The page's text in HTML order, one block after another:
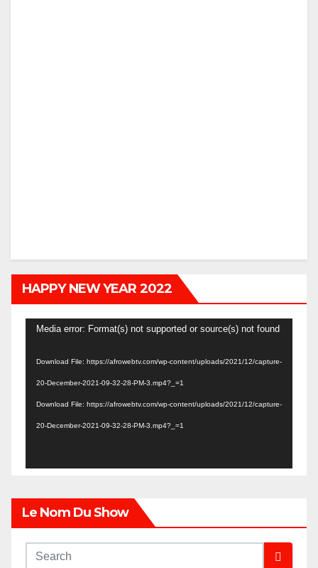
HAPPY NEW YEAR 2022
Video
Media error: Format(s) not supported or source(s) not found
Download File: https://afrowebtv.com/wp-content/uploads/2021/12/capture-
20-December-2021-09-32-28-PM-3.mp4?_=1
Download File: https://afrowebtv.com/wp-content/uploads/2021/12/capture-
20-December-2021-09-32-28-PM-3.mp4?_=1
Le Nom Du Show